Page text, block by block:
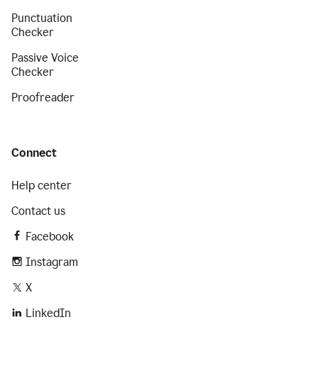
Punctuation
Checker
Passive Voice
Checker
Proofreader
Connect
Help center
Contact us
Facebook
Instagram
X
LinkedIn